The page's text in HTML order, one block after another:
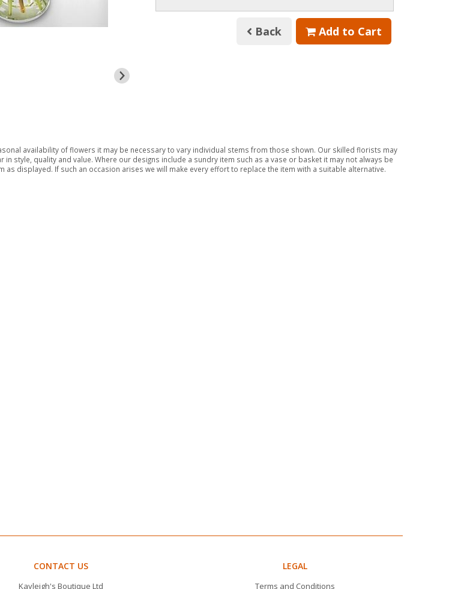
Back Add to Cart
availability of flowers it may be necessary to vary individual stems from those shown. Our skilled florists may
style, quality and value. Where our designs include a sundry item such as a vase or basket it may not always be
as displayed. If such an occasion arises we will make every effort to replace the item with a suitable alternative.
CONTACT US
Kayleigh's Boutique Ltd
LEGAL
Terms and Conditions